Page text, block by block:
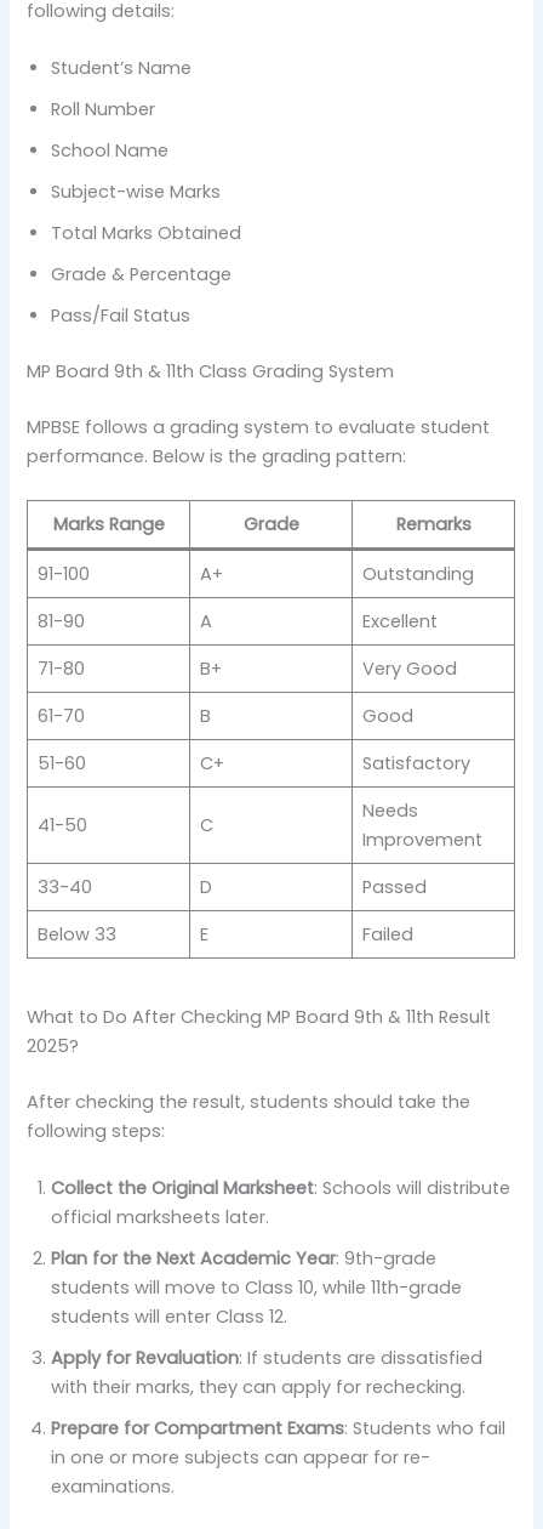
following details:
Student’s Name
Roll Number
School Name
Subject-wise Marks
Total Marks Obtained
Grade & Percentage
Pass/Fail Status
MP Board 9th & 11th Class Grading System
MPBSE follows a grading system to evaluate student
performance. Below is the grading pattern:
Marks Range Grade Remarks
91-100 A+
Outstanding
81-90
A
Excellent
71-80
B+
Very Good
61-70
B
Good
51-60
C+ Satisfactory
41-50 C
Needs
Improvement
33-40
D
Passed
Below 33
E Failed
What to Do After Checking MP Board 9th & 11th Result
2025?
After checking the result, students should take the
following steps:
Collect the Original Marksheet: Schools will distribute
official marksheets later.
Plan for the Next Academic Year: 9th-grade
students will move to Class 10, while 11th-grade
students will enter Class 12.
Apply for Revaluation: If students are dissatisfied
with their marks, they can apply for rechecking.
Prepare for Compartment Exams: Students who fail
in one or more subjects can appear for re-
examinations.